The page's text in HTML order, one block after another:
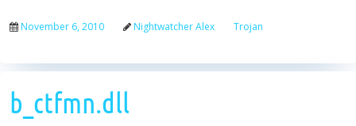
November 6, 2010 Nightwatcher Alex Trojan
b_ctfmn.dll